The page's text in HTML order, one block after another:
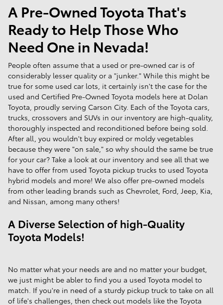
A Pre-Owned Toyota That's
Ready to Help Those Who
Need One in Nevada!
People often assume that a used or pre-owned car is of
considerably lesser quality or a "junker." While this might be
true for some used car lots, it certainly isn't the case for the
used and Certified Pre-Owned Toyota models here at Dolan
Toyota, proudly serving Carson City. Each of the Toyota cars,
trucks, crossovers and SUVs in our inventory are high-quality,
thoroughly inspected and reconditioned before being sold.
After all, you wouldn't buy expired or moldy vegetables
because they were "on sale," so why should the same be true
for your car? Take a look at our inventory and see all that we
have to offer from used Toyota pickup trucks to used Toyota
hybrid models and more! We also offer pre-owned models
from other leading brands such as Chevrolet, Ford, Jeep, Kia,
and Nissan, among many others!
A Diverse Selection of high-Quality
Toyota Models!
No matter what your needs are and no matter your budget,
we just might be abler to find you a used Toyota model to
match. If you're in need of a sturdy pickup truck to take on all
of life's challenges, then check out models like the Toyota